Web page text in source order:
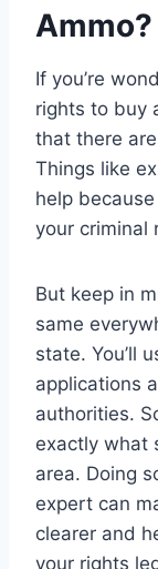
Ammo?
If you’re
rights to buy
that there
Things like
help
your criminal
But keep in
same
state. You’ll
applications
authorities.
exactly what
area. Doing
expert can
clearer and
your rights